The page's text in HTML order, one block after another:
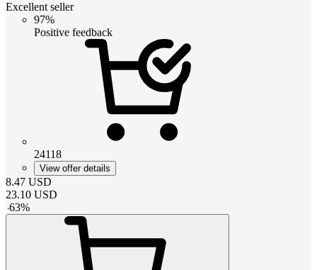
Excellent seller
97%
Positive feedback
24118
View offer details
8.47 USD
23.10 USD
-63%